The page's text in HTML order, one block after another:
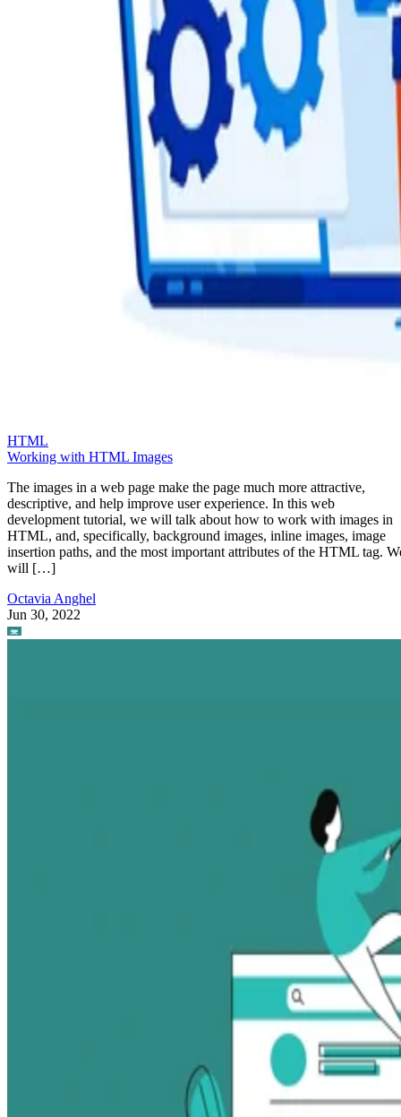
HTML
Working with HTML Images
The images in a web page make the page much more attractive,
descriptive, and help improve user experience. In this web
development tutorial, we will talk about how to work with images in
HTML, and, specifically, background images, inline images, image
insertion paths, and the most important attributes of the HTML tag.
will […]
Octavia Anghel
Jun 30, 2022